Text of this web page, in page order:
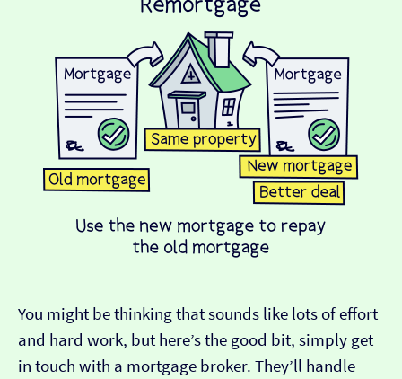
You might be thinking that sounds like lots of effort
and hard work, but here’s the good bit, simply get
in touch with a mortgage broker. They’ll handle